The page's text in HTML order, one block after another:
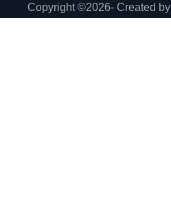
Copyright ©2026- Created by